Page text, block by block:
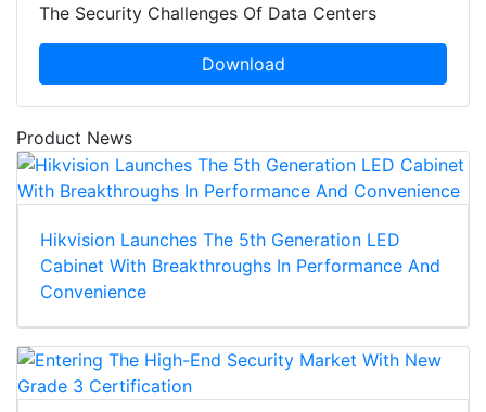
The Security Challenges Of Data Centers
Download
Product News
Hikvision Launches The 5th Generation LED
Cabinet With Breakthroughs In Performance And
Convenience